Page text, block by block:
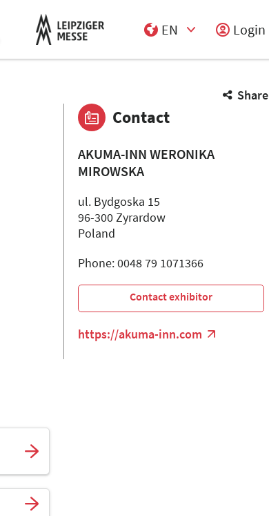
EN
Login
Share
Contact
AKUMA-INN WERONIKA
MIROWSKA
ul. Bydgoska 15
96-300 Zyrardow
Poland
Phone: 0048 79 1071366
Contact exhibitor
https://akuma-inn.com